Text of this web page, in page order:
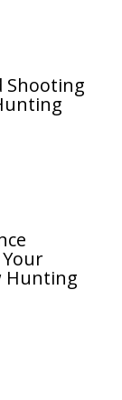
Shooting
Hunting